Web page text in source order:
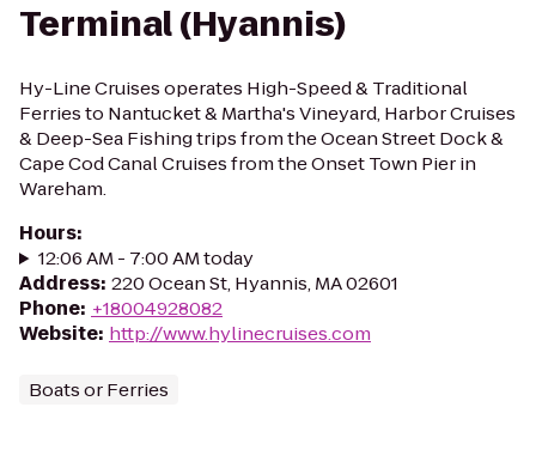
Terminal (Hyannis)
Hy-Line Cruises operates High-Speed & Traditional
Ferries to Nantucket & Martha's Vineyard, Harbor Cruises
& Deep-Sea Fishing trips from the Ocean Street Dock &
Cape Cod Canal Cruises from the Onset Town Pier in
Wareham.
Hours:
12:06 AM - 7:00 AM today
Address: 220 Ocean St, Hyannis, MA 02601
Phone: +18004928082
Website: http://www.hylinecruises.com
Boats or Ferries